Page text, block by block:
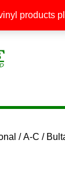
/A-C /
products